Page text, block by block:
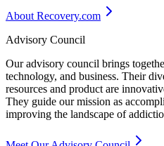
About Recovery.com
Advisory Council
Our advisory council brings
technology, and business. Their
resources and product are
They guide our mission as
improving the landscape of